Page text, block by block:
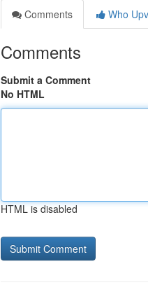
Comments
Who
Comments
Submit a Comment
No HTML
HTML is disabled